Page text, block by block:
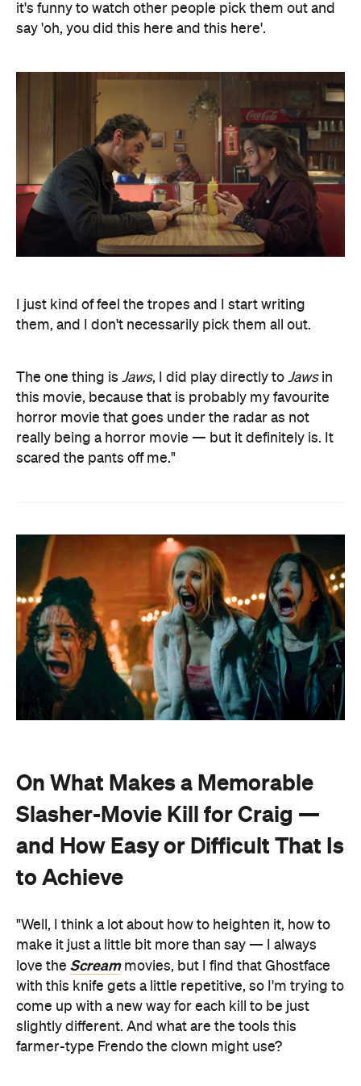
it's funny to watch other people pick them out and
say 'oh, you did this here and this here'.
I just kind of feel the tropes and I start writing
them, and I don't necessarily pick them all out.
The one thing is Jaws, I did play directly to Jawsin
this movie, because that is probably my favourite
horror movie that goes under the radar as not
really being a horror movie — but it definitely is. It
scared the pants off me."
On What Makes a Memorable
Slasher-Movie Kill for Craig —
and How Easy or Difficult That Is
to Achieve
"Well, I think a lot about how to heighten it, how to
make it just a little bit more than say — I always
love the Screammovies, but I find that Ghostface
with this knife gets a little repetitive, so I'm trying to
come up with a new way for each kill to be just
slightly different. And what are the tools this
farmer-type Frendo the clown might use?